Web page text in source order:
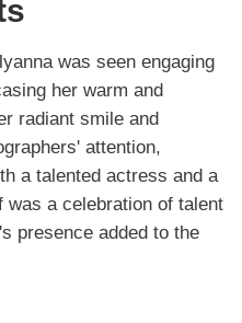
was seen engaging
her warm and
radiant smile and
attention,
a talented actress and a
a celebration of talent
presence added to the